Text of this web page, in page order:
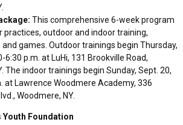
This comprehensive 6-week program
outdoor and indoor training,
games. Outdoor trainings begin Thursday,
6:30 p.m. at LuHi, 131 Brookville Road,
The indoor trainings begin Sunday, Sept. 20,
at Lawrence Woodmere Academy, 336
Woodmere, NY.
Foundation